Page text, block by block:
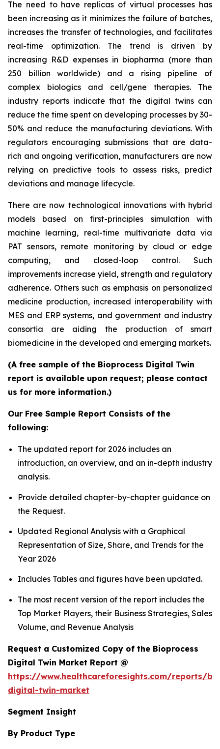
The need to have replicas of virtual processes has
been increasing as it minimizes the failure of batches,
increases the transfer of technologies, and facilitates
real-time optimization. The trend is driven by
increasing R&D expenses in biopharma (more than
250 billion worldwide) and a rising pipeline of
complex biologics and cell/gene therapies. The
industry reports indicate that the digital twins can
reduce the time spent on developing processes by 30-
50% and reduce the manufacturing deviations. With
regulators encouraging submissions that are data-
rich and ongoing verification, manufacturers are now
relying on predictive tools to assess risks, predict
deviations and manage lifecycle.
There are now technological innovations with hybrid
models based on first-principles simulation with
machine learning, real-time multivariate data via
PAT sensors, remote monitoring by cloud or edge
computing, and closed-loop control. Such
improvements increase yield, strength and regulatory
adherence. Others such as emphasis on personalized
medicine production, increased interoperability with
MES and ERP systems, and government and industry
consortia are aiding the production of smart
biomedicine in the developed and emerging markets.
(A free sample of the Bioprocess Digital Twin
report is available upon request; please contact
us for more information.)
Our Free Sample Report Consists of the
following:
The updated report for 2026 includes an
introduction, an overview, and an in-depth industry
analysis.
Provide detailed chapter-by-chapter guidance on
the Request.
Updated Regional Analysis with a Graphical
Representation of Size, Share, and Trends for the
Year 2026
Includes Tables and figures have been updated.
The most recent version of the report includes the
Top Market Players, their Business Strategies, Sales
Volume, and Revenue Analysis
Request a Customized Copy of the Bioprocess
Digital Twin Market Report @
https://www.healthcareforesights.com/reports/
digital-twin-market
Segment Insight
By Product Type